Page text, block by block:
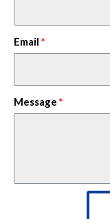
Email
Message